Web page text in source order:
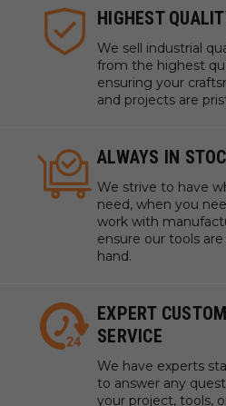
HIGHEST
We sell industrial
from the highest
ensuring your
and projects are
ALWAYS IN
We strive to have
need, when you
work with
ensure our tools are
hand.
EXPERT
SERVICE
We have experts
to answer any
your project, tools,